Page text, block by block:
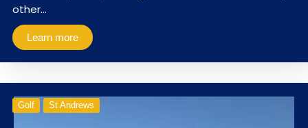
other…
Learn more
Golf St Andrews